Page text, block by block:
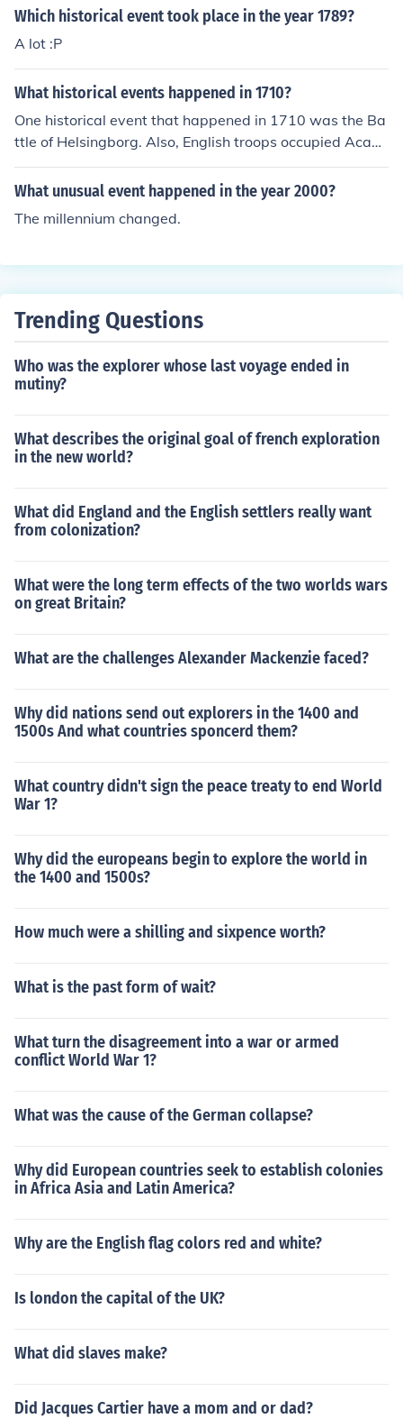
Which historical event took place in the year 1789?
A lot :P
What historical events happened in 1710?
One historical event that happened in 1710 was the Ba
ttle of Helsingborg. Also, English troops occupied Acadi
a and British troops occupied Port Royal in 1710.
What unusual event happened in the year 2000?
The millennium changed.
Trending Questions
Who was the explorer whose last voyage ended in
mutiny?
What describes the original goal of french exploration
in the new world?
What did England and the English settlers really want
from colonization?
What were the long term effects of the two worlds wars
on great Britain?
What are the challenges Alexander Mackenzie faced?
Why did nations send out explorers in the 1400 and
1500s And what countries sponcerd them?
What country didn't sign the peace treaty to end World
War 1?
Why did the europeans begin to explore the world in
the 1400 and 1500s?
How much were a shilling and sixpence worth?
What is the past form of wait?
What turn the disagreement into a war or armed
conflict World War 1?
What was the cause of the German collapse?
Why did European countries seek to establish colonies
in Africa Asia and Latin America?
Why are the English flag colors red and white?
Is london the capital of the UK?
What did slaves make?
Did Jacques Cartier have a mom and or dad?